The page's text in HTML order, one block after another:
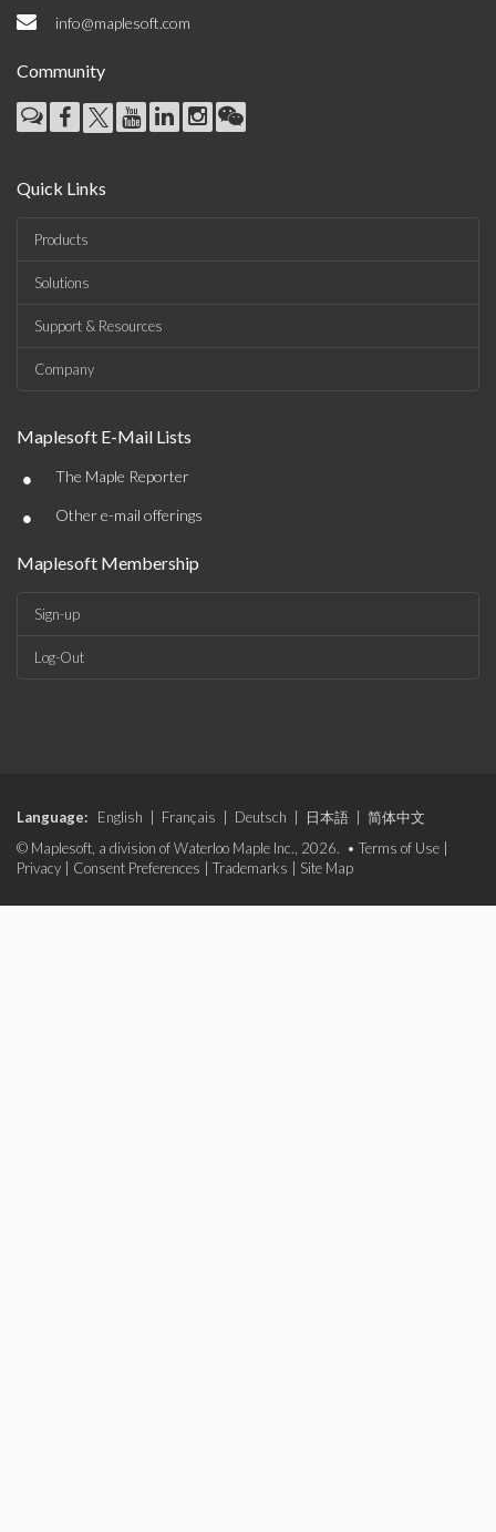
info@maplesoft.com
Community
Quick Links
Products
Solutions
Support & Resources
Company
Maplesoft E-Mail Lists
• The Maple Reporter
• Other e-mail offerings
Maplesoft Membership
Sign-up
Log-Out
Language: English Français Deutsch 日本語
简体中文
© Maplesoft, a division of Waterloo Maple Inc., 2026. • Terms of Use
Privacy
Consent Preferences Trademarks Site Map